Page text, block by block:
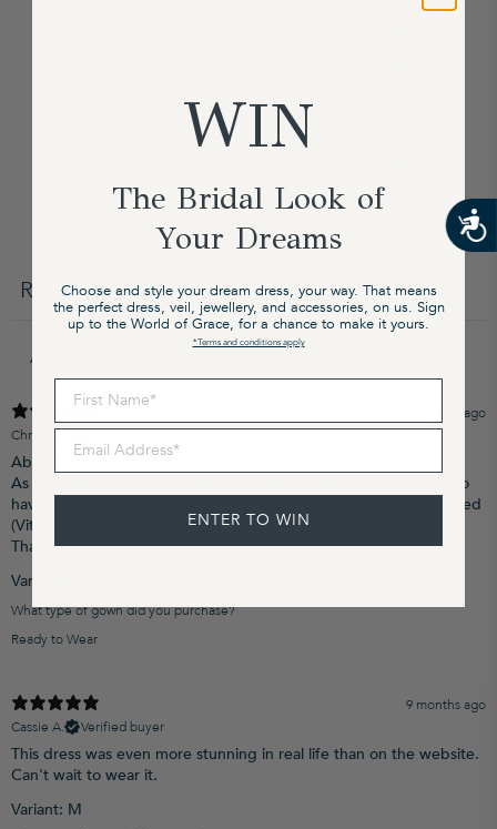
Write a review
Reviews 4
4 months ago
Christy M.
Verified buyer
Absolutely beautiful!!
As I’m so tall it was a bit too short on me at the back and I had to
have it altered, but the seamstress Grace loves lace recommended
(Vita) did an amazing job.
Thank you
Variant: L
What type of gown did you purchase?
Ready to Wear
9 months ago
Cassie A.
Verified buyer
This dress was even more stunning in real life than on the website.
Can't wait to wear it.
Variant: M
WIN
The Bridal Look of
Your Dreams
Choose and style your dream dress, your way. That means
the perfect dress, veil, jewellery, and accessories, on us. Sign
up to the World of Grace, for a chance to make it yours.
*Terms and conditions apply
ENTER TO WIN